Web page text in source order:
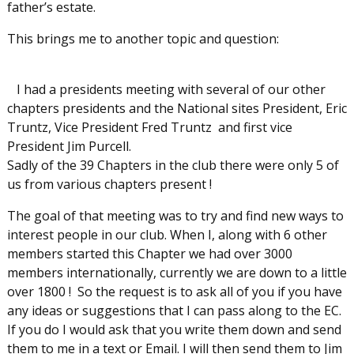
father’s estate.
This brings me to another topic and question:
I had a presidents meeting with several of our other
chapters presidents and the National sites President, Eric
Truntz, Vice President Fred Truntz and first vice
President Jim Purcell.
Sadly of the 39 Chapters in the club there were only 5 of
us from various chapters present !
The goal of that meeting was to try and find new ways to
interest people in our club. When I, along with 6 other
members started this Chapter we had over 3000
members internationally, currently we are down to a little
over 1800 ! So the request is to ask all of you if you have
any ideas or suggestions that I can pass along to the EC.
If you do I would ask that you write them down and send
them to me in a text or Email. I will then send them to Jim